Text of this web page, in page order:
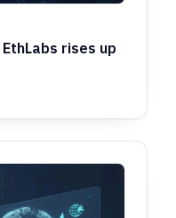
rises up